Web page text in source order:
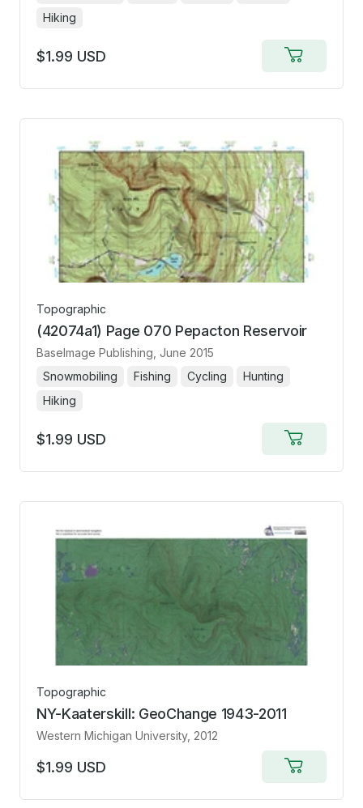
Hiking
$1.99 USD
to
cart
Topographic
(42074a1) Page 070 Pepacton Reservoir
BaseImage Publishing , June 2015
Snowmobiling
Fishing Cycling
Hunting
Hiking
$1.99 USD
to
cart
Topographic
NY-Kaaterskill: GeoChange 1943-2011
Western Michigan University, 2012
$1.99 USD
to
cart